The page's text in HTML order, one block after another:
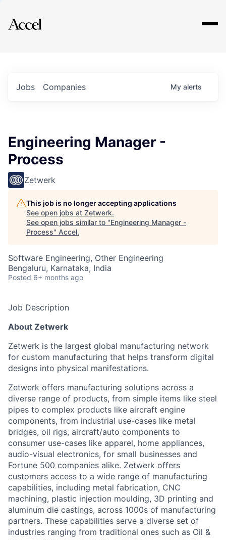
Explore
Jobs Companies My alerts
Engineering Manager -
Process
Zetwerk
This job is no longer accepting applications
See open jobs at Zetwerk.
See open jobs similar to "Engineering Manager -
Process" Accel.
Software Engineering, Other Engineering
Bengaluru, Karnataka, India
Posted 6+ months ago
Job Description
About Zetwerk
Zetwerk is the largest global manufacturing network
for custom manufacturing that helps transform digital
designs into physical manifestations.
Zetwerk offers manufacturing solutions across a
diverse range of products, from simple items like steel
pipes to complex products like aircraft engine
components, from industrial use-cases like metal
bridges, oil rigs, aircraft/auto components to
consumer use-cases like apparel, home appliances,
audio-visual electronics, for small businesses and
Fortune 500 companies alike. Zetwerk offers
customers access to a wide range of manufacturing
capabilities, including metal fabrication, CNC
machining, plastic injection moulding, 3D printing and
aluminum die castings, across 1000s of manufacturing
partners. These capabilities serve a diverse set of
industries ranging from traditional ones such as Oil &